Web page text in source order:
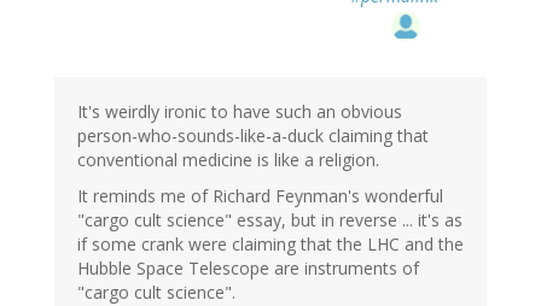
It's weirdly ironic to have such an obvious
person-who-sounds-like-a-duck claiming that
conventional medicine is like a religion.
It reminds me of Richard Feynman's wonderful
"cargo cult science" essay, but in reverse ... it's as
if some crank were claiming that the LHC and the
Hubble Space Telescope are instruments of
"cargo cult science".